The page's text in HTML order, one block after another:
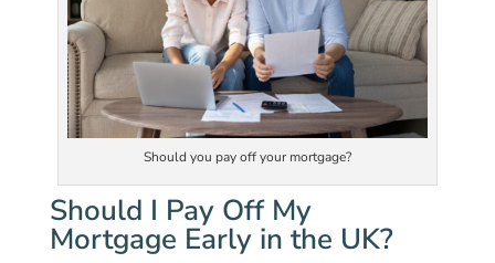
Should you pay off your mortgage?
Should I Pay Off My
Mortgage Early in the UK?